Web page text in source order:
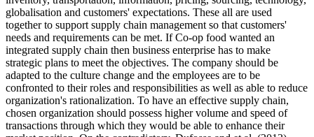
globalisation and customers' expectations. These all are used
together to support supply chain management so that customers'
needs and requirements can be met. If Co-op food wanted an
integrated supply chain then business enterprise has to make
strategic plans to meet the objectives. The company should be
adapted to the culture change and the employees are to be
confronted to their roles and responsibilities as well as able to reduce
organization's rationalization. To have an effective supply chain,
chosen organization should possess higher volume and speed of
transactions through which they would be able to enhance their